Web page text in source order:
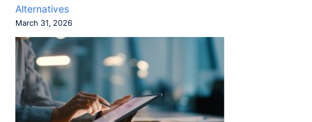
Alternatives
March 31, 2026